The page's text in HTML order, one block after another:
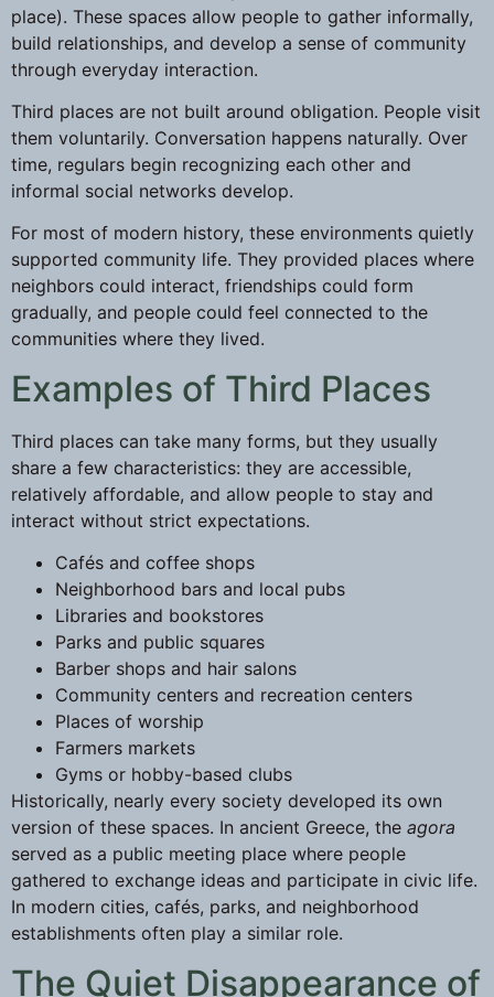
place). These spaces allow people to gather informally,
build relationships, and develop a sense of community
through everyday interaction.
Third places are not built around obligation. People visit
them voluntarily. Conversation happens naturally. Over
time, regulars begin recognizing each other and
informal social networks develop.
For most of modern history, these environments quietly
supported community life. They provided places where
neighbors could interact, friendships could form
gradually, and people could feel connected to the
communities where they lived.
Examples of Third Places
Third places can take many forms, but they usually
share a few characteristics: they are accessible,
relatively affordable, and allow people to stay and
interact without strict expectations.
Cafés and coffee shops
Neighborhood bars and local pubs
Libraries and bookstores
Parks and public squares
Barber shops and hair salons
Community centers and recreation centers
Places of worship
Farmers markets
Gyms or hobby-based clubs
Historically, nearly every society developed its own
version of these spaces. In ancient Greece, the agora
served as a public meeting place where people
gathered to exchange ideas and participate in civic life.
In modern cities, cafés, parks, and neighborhood
establishments often play a similar role.
The Quiet Disappearance of